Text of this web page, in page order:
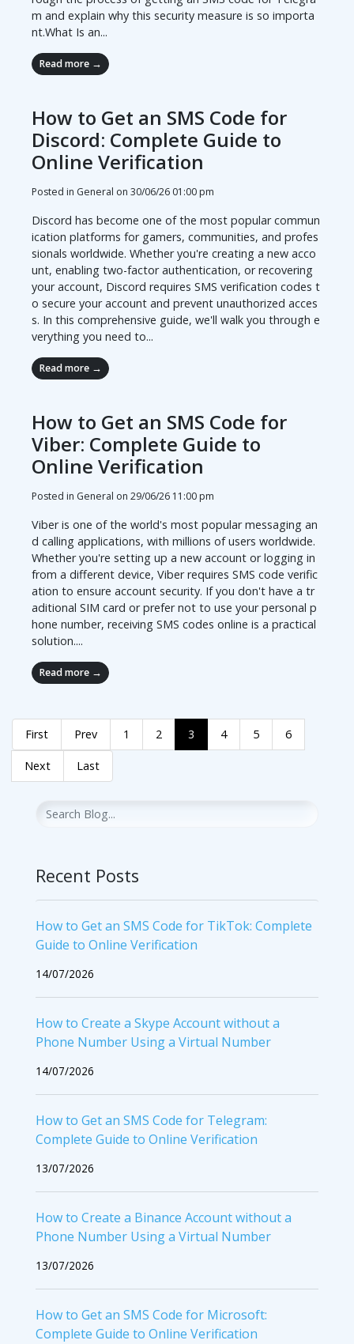
m and explain why this security measure is so importa
nt.What Is an...
Read more →
How to Get an SMS Code for
Discord: Complete Guide to
Online Verification
Posted in General on 30/06/26 01:00 pm
Discord has become one of the most popular commun
ication platforms for gamers, communities, and profes
sionals worldwide. Whether you're creating a new acco
unt, enabling two-factor authentication, or recovering
your account, Discord requires SMS verification codes t
o secure your account and prevent unauthorized acces
s. In this comprehensive guide, we'll walk you through e
verything you need to...
Read more →
How to Get an SMS Code for
Viber: Complete Guide to
Online Verification
Posted in General on 29/06/26 11:00 pm
Viber is one of the world's most popular messaging an
d calling applications, with millions of users worldwide.
Whether you're setting up a new account or logging in
from a different device, Viber requires SMS code verific
ation to ensure account security. If you don't have a tr
aditional SIM card or prefer not to use your personal p
hone number, receiving SMS codes online is a practical
solution....
Read more →
First Prev 1 2 3 4 5 6
Next Last
Recent Posts
How to Get an SMS Code for TikTok: Complete
Guide to Online Verification
14/07/2026
How to Create a Skype Account without a
Phone Number Using a Virtual Number
14/07/2026
How to Get an SMS Code for Telegram:
Complete Guide to Online Verification
13/07/2026
How to Create a Binance Account without a
Phone Number Using a Virtual Number
13/07/2026
How to Get an SMS Code for Microsoft:
Complete Guide to Online Verification